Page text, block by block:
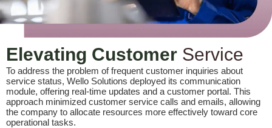
Elevating Customer Service
To address the problem of frequent customer inquiries about
service status, Wello Solutions deployed its communication
module, offering real-time updates and a customer portal. This
approach minimized customer service calls and emails, allowing
the company to allocate resources more effectively toward core
operational tasks.